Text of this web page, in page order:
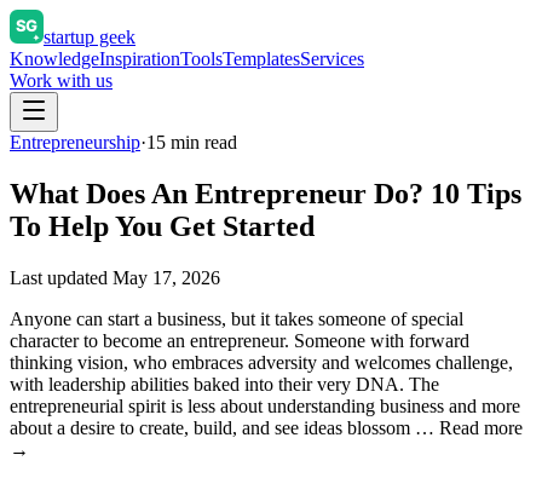
startup geek
KnowledgeInspirationToolsTemplatesServices
Work with us
Entrepreneurship·15 min read
What Does An Entrepreneur Do? 10 Tips
To Help You Get Started
Last updated May 17, 2026
Anyone can start a business, but it takes someone of special
character to become an entrepreneur. Someone with forward
thinking vision, who embraces adversity and welcomes challenge,
with leadership abilities baked into their very DNA. The
entrepreneurial spirit is less about understanding business and more
about a desire to create, build, and see ideas blossom … Read more
→